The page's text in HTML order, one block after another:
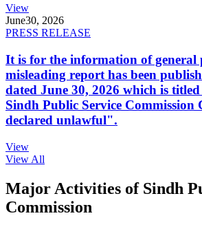
View
June30, 2026
PRESS RELEASE
It is for the information of general
misleading report has been
dated June 30, 2026 which is
Sindh Public Service Commission
declared unlawful".
View
View All
Major Activities of Sindh
Commission